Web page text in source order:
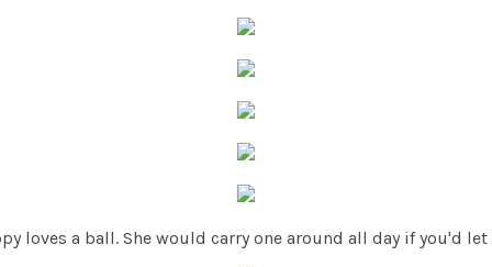
loves a ball. She would carry one around all day if you'd let